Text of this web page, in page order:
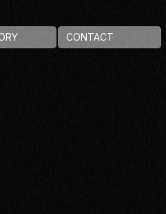
CONTACT